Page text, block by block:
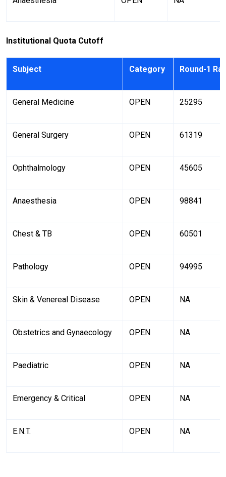
Institutional Quota Cutoff
Subject Category Round-1
General Medicine OPEN 25295
General Surgery OPEN 61319
Ophthalmology OPEN 45605
Anaesthesia OPEN 98841
Chest & TB OPEN 60501
Pathology OPEN 94995
Skin & Venereal Disease OPEN NA
Obstetrics and Gynaecology OPEN NA
Paediatric OPEN NA
Emergency & Critical OPEN NA
E.N.T. OPEN NA